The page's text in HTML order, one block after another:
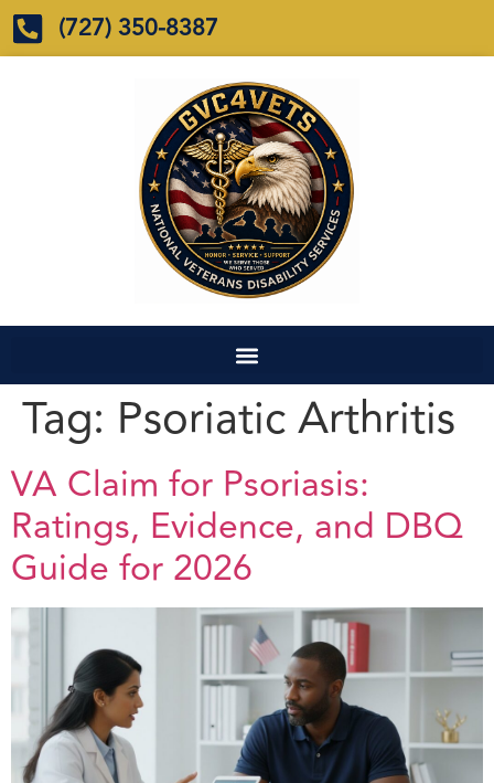
(727) 350-8387
Tag: Psoriatic Arthritis
VA Claim for Psoriasis:
Ratings, Evidence, and DBQ
Guide for 2026